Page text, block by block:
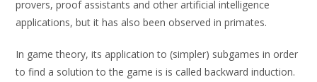
provers, proof assistants and other artificial intelligence
applications, but it has also been observed in primates.
In game theory, its application to (simpler) subgames in order
to find a solution to the game is is called backward induction.